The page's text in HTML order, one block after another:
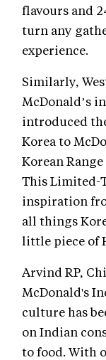
flavours and
turn any
experience.
Similarly,
McDonald’s
introduced
Korea to
Korean
This Limited-
inspiration
all things
little piece of
Arvind RP,
McDonald's
culture has
on Indian
to food. With